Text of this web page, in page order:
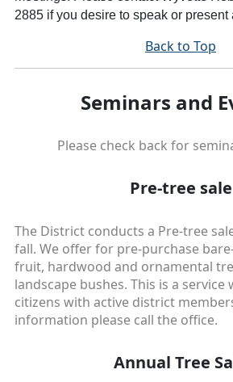
2885 if you desire to speak or present
Back to Top
Seminars and
Please check back for
Pre-tree sale
The District conducts a Pre-tree
fall. We offer for pre-purchase
fruit, hardwood and ornamental
landscape bushes. This is a service
citizens with active district
information please call the office.
Annual Tree